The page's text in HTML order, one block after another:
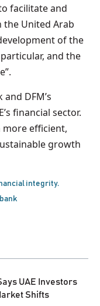
facilitate and
the United Arab
of the
and the
DFM’s
financial sector.
more efficient,
growth
integrity.
UAE Investors
Shifts